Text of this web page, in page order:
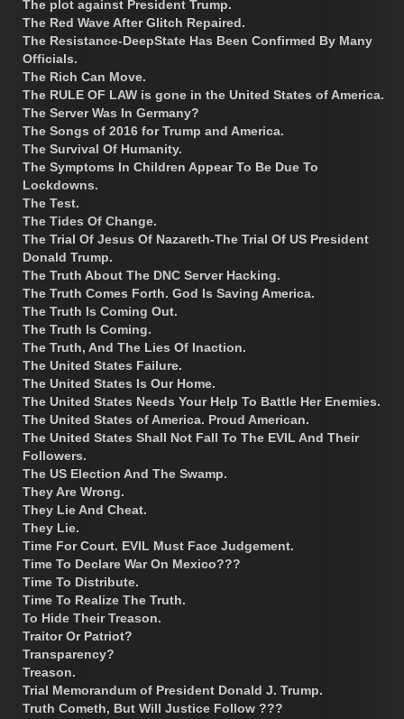
The plot against President Trump.
The Red Wave After Glitch Repaired.
The Resistance-DeepState Has Been Confirmed By Many
Officials.
The Rich Can Move.
The RULE OF LAW is gone in the United States of America.
The Server Was In Germany?
The Songs of 2016 for Trump and America.
The Survival Of Humanity.
The Symptoms In Children Appear To Be Due To
Lockdowns.
The Test.
The Tides Of Change.
The Trial Of Jesus Of Nazareth-The Trial Of US President
Donald Trump.
The Truth About The DNC Server Hacking.
The Truth Comes Forth. God Is Saving America.
The Truth Is Coming Out.
The Truth Is Coming.
The Truth, And The Lies Of Inaction.
The United States Failure.
The United States Is Our Home.
The United States Needs Your Help To Battle Her Enemies.
The United States of America. Proud American.
The United States Shall Not Fall To The EVIL And Their
Followers.
The US Election And The Swamp.
They Are Wrong.
They Lie And Cheat.
They Lie.
Time For Court. EVIL Must Face Judgement.
Time To Declare War On Mexico???
Time To Distribute.
Time To Realize The Truth.
To Hide Their Treason.
Traitor Or Patriot?
Transparency?
Treason.
Trial Memorandum of President Donald J. Trump.
Truth Cometh, But Will Justice Follow ???